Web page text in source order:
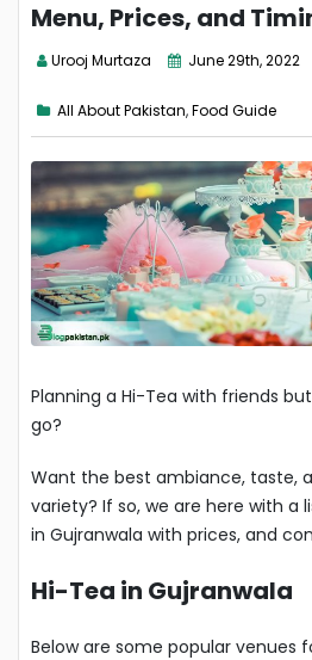
Menu, Prices, and
Urooj Murtaza June 29th, 2022
All About Pakistan,Food Guide
Planning a Hi-Tea with friends
go?
Want the best ambiance, taste,
variety? If so, we are here with a
in Gujranwala with prices, and
Hi-Tea in Gujranwala
Below are some popular venues